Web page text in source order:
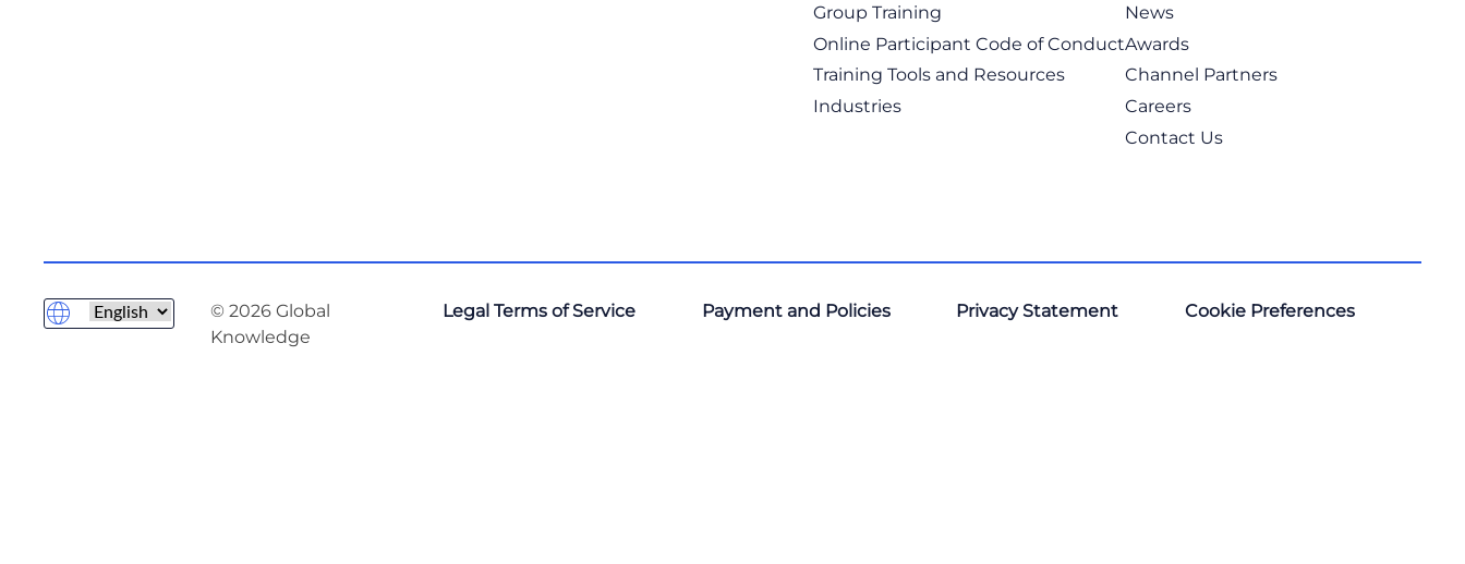
Group Training
Online Participant Code of Conduct
Training Tools and Resources
Industries
News
Awards
Channel Partners
Careers
Contact Us
© 2026 Global
Knowledge
Legal Terms of Service Payment and Policies Privacy Statement Cookie Preferences